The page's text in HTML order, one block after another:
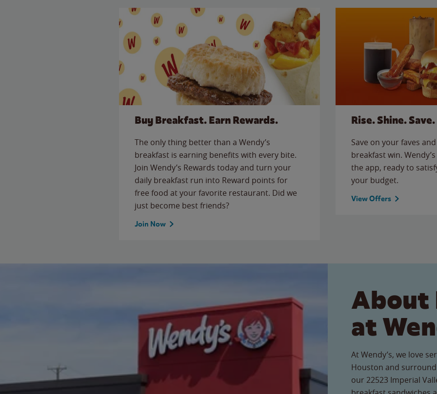
Buy Breakfast. Earn Rewards.
The only thing better than a Wendy’s
breakfast is earning benefits with every bite.
Join Wendy’s Rewards today and turn your
daily breakfast run into Reward points for
free food at your favorite restaurant. Did we
just become best friends?
Join Now
Rise. Shine. Save.
Save on your faves
breakfast win.
the app, ready to
your budget.
View Offers
About
at
At Wendy’s, we love
Houston and
our 22523 Imperial